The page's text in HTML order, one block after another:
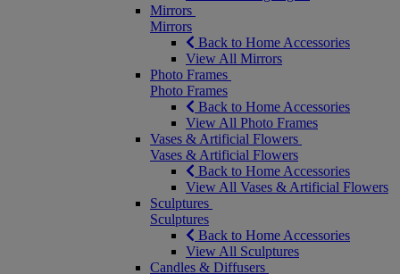
Mirrors
Mirrors
Back to Home Accessories
View All Mirrors
Photo Frames
Photo Frames
Back to Home Accessories
View All Photo Frames
Vases & Artificial Flowers
Vases & Artificial Flowers
Back to Home Accessories
View All Vases & Artificial Flowers
Sculptures
Sculptures
Back to Home Accessories
View All Sculptures
Candles & Diffusers